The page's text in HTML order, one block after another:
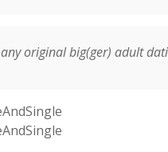
original big(ger) adult